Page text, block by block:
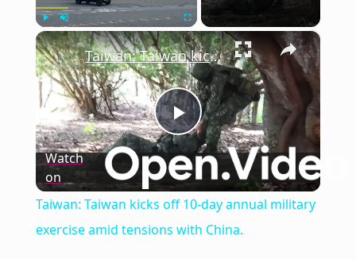
Play Unmute Fullscreen ×
Play
Video
Taiwan: Taiwan kicks off 10-day annual military exercise amid tensions with China.
Watch
on
Taiwan: Taiwan kicks off 10-day annual military
exercise amid tensions with China.